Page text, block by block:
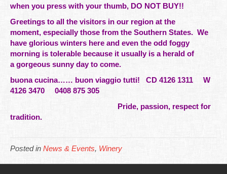
when you press with your thumb, DO NOT BUY!!
Greetings to all the visitors in our region at the
moment, especially those from the Southern States. We
have glorious winters here and even the odd foggy
morning is tolerable because it usually is a herald of
a gorgeous sunny day to come.
buona cucina…… buon viaggio tutti! CD 4126 1311 W
4126 3470 0408 875 305
Pride, passion, respect for
tradition.
Posted in News & Events, Winery